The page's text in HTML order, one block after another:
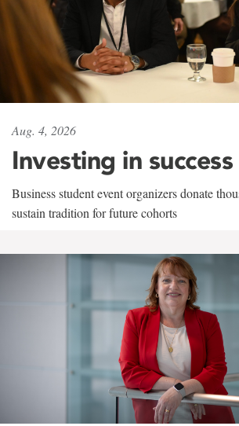
Aug. 4, 2026
Investing in success
Business student event organizers donate
sustain tradition for future cohorts